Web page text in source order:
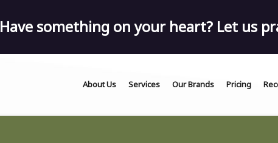
Have something on your heart? Let us
About Us Services Our Brands Pricing